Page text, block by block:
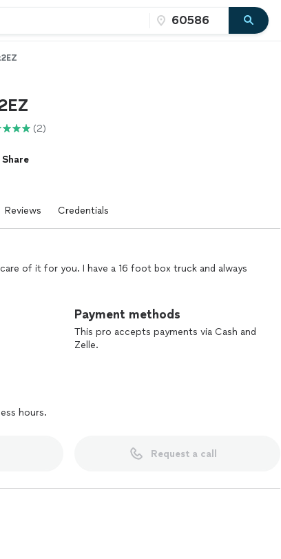
(2)
Share
Reviews Credentials
of it for you. I have a 16 foot box truck and always
hours.
Payment methods
This pro accepts payments via Cash and
Zelle.
Request a call